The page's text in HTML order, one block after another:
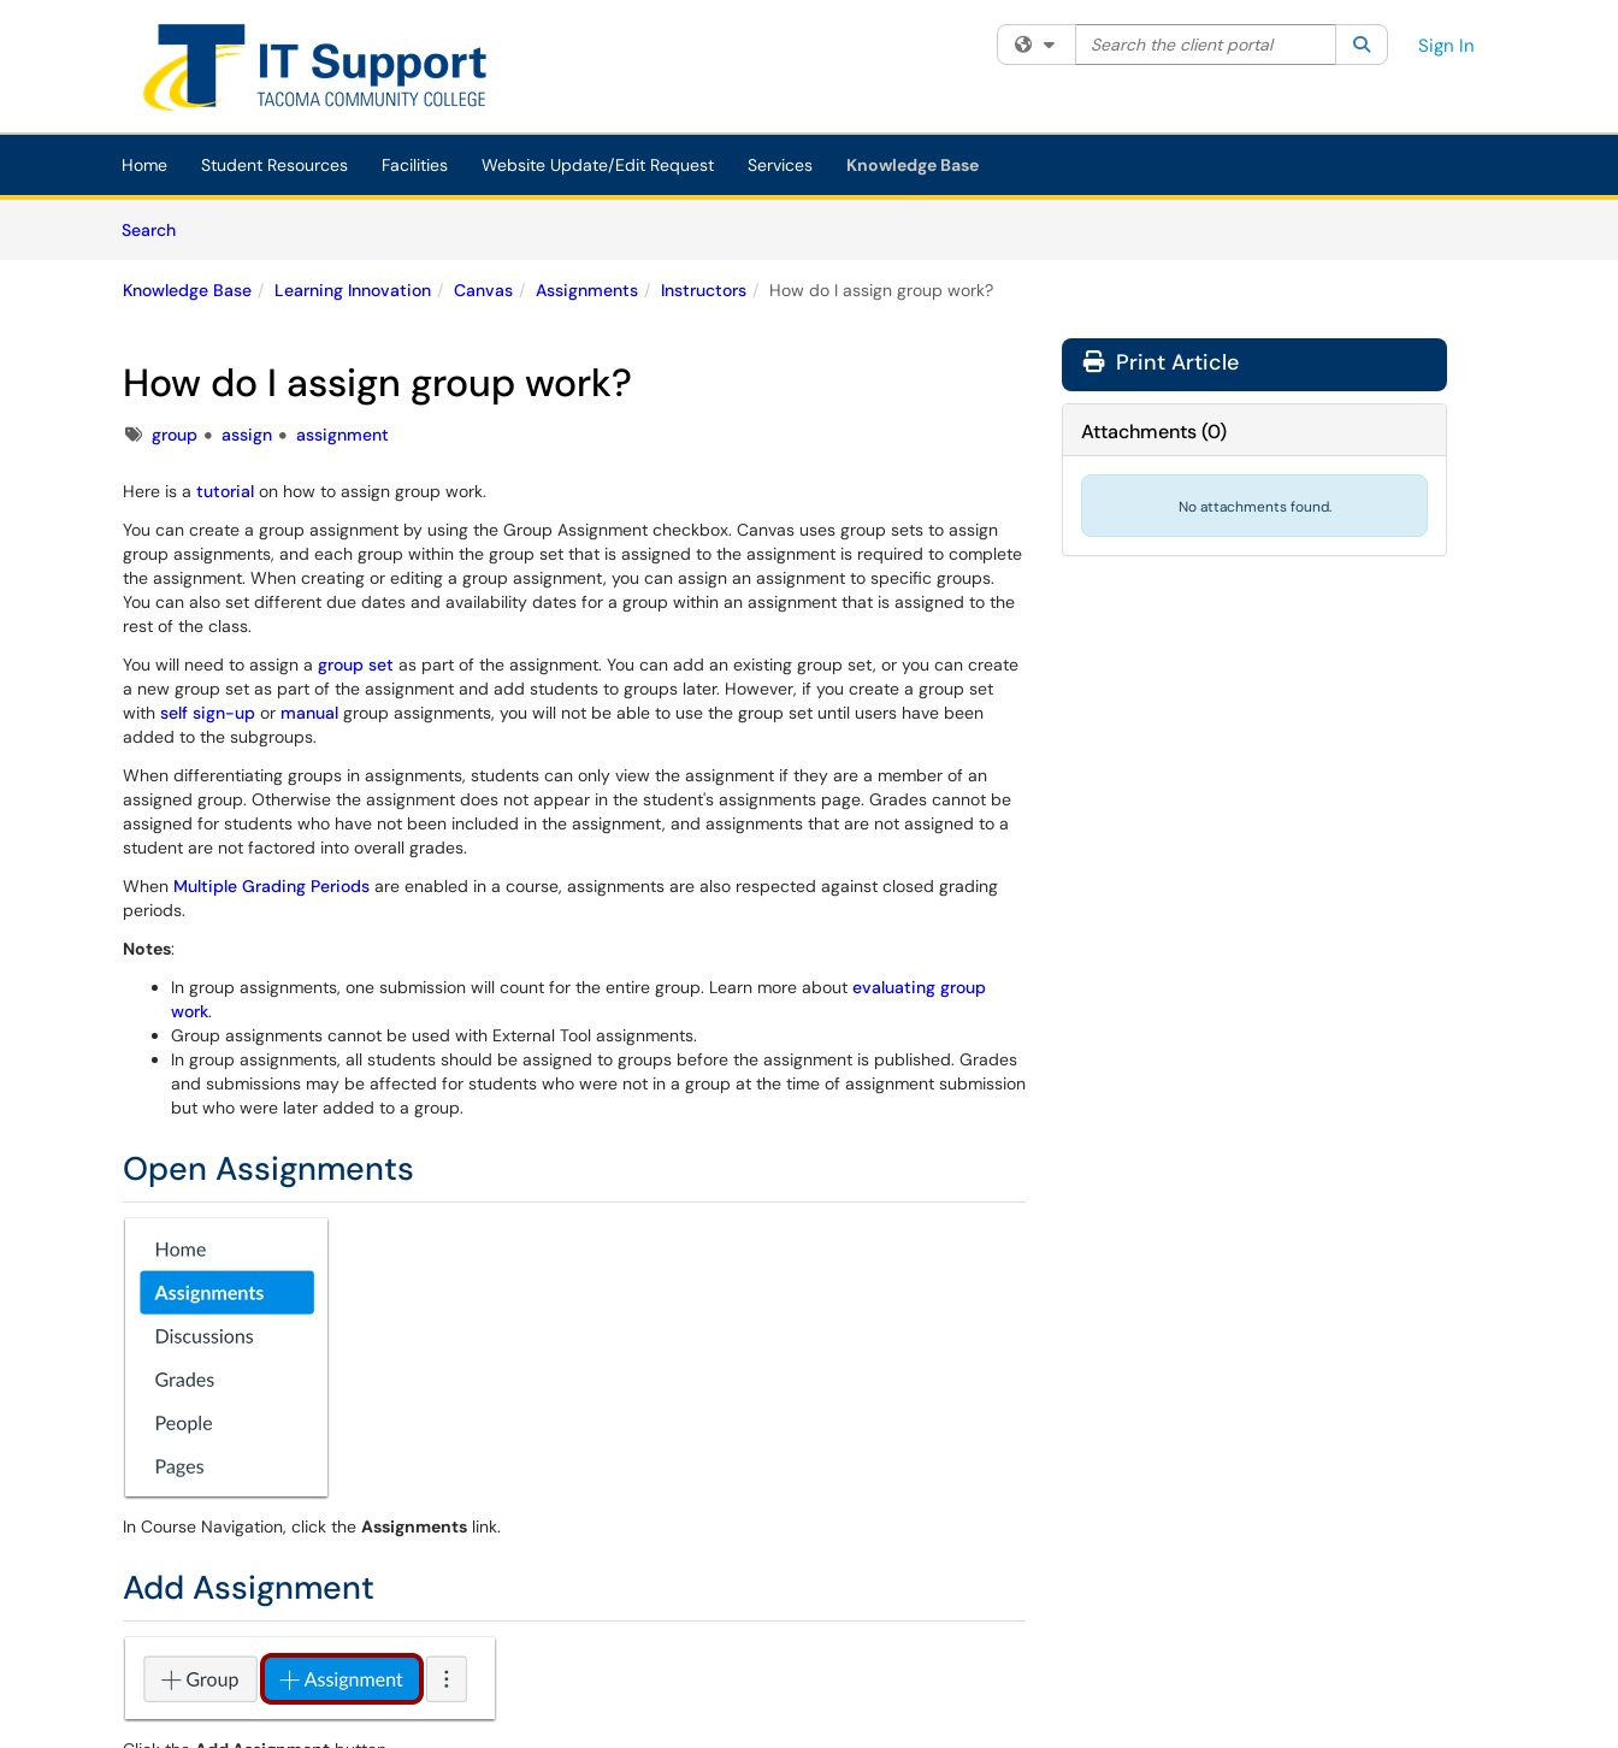
Skip to main content
(opens in a new tab)
Filter your search by category. Current category:All
Search the client portal SearchSign In
Home Student Resources Facilities Website Update/Edit Request Services Knowledge Base
SearchArticles
Knowledge Base Learning Innovation Canvas Assignments Instructors How do I assign group work?
How do I assign group work?
Tagsgroup assign assignment
Here is a tutorial on how to assign group work.
You can create a group assignment by using the Group Assignment checkbox. Canvas uses group sets to assign
group assignments, and each group within the group set that is assigned to the assignment is required to complete
the assignment. When creating or editing a group assignment, you can assign an assignment to specific groups.
You can also set different due dates and availability dates for a group within an assignment that is assigned to the
rest of the class.
You will need to assign a group set as part of the assignment. You can add an existing group set, or you can create
a new group set as part of the assignment and add students to groups later. However, if you create a group set
with self sign-up or manual group assignments, you will not be able to use the group set until users have been
added to the subgroups.
When differentiating groups in assignments, students can only view the assignment if they are a member of an
assigned group. Otherwise the assignment does not appear in the student's assignments page. Grades cannot be
assigned for students who have not been included in the assignment, and assignments that are not assigned to a
student are not factored into overall grades.
When Multiple Grading Periods are enabled in a course, assignments are also respected against closed grading
periods.
Notes:
In group assignments, one submission will count for the entire group. Learn more about evaluating group
work.
Group assignments cannot be used with External Tool assignments.
In group assignments, all students should be assigned to groups before the assignment is published. Grades
and submissions may be affected for students who were not in a group at the time of assignment submission
but who were later added to a group.
Open Assignments
In Course Navigation, click the Assignments link.
Add Assignment
Print Article
Attachments(0)
No attachments found.